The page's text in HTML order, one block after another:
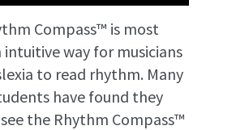
Compass™ is most
intuitive way for musicians
to read rhythm. Many
have found they
the Rhythm Compass™